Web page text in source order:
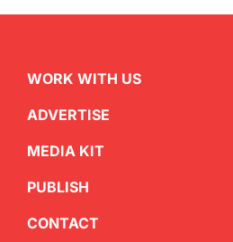
WORK WITH US
ADVERTISE
MEDIA KIT
PUBLISH
CONTACT